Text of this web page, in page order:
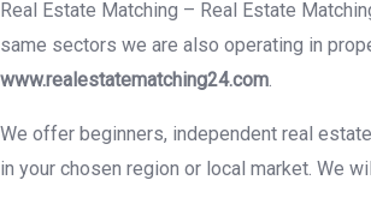
Real Estate Matching – Real Estate
same sectors we are also operating in
www.realestatematching24.com.
We offer beginners, independent real
in your chosen region or local market. We